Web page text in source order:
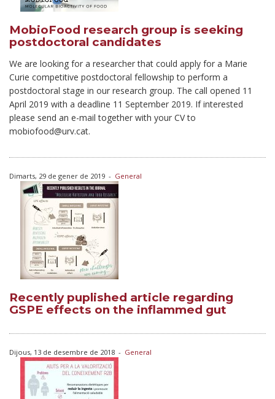
MobioFood research group is seeking
postdoctoral candidates
We are looking for a researcher that could apply for a Marie
Curie competitive postdoctoral fellowship to perform a
postdoctoral stage in our research group. The call opened 11
April 2019 with a deadline 11 September 2019. If interested
please send an e-mail together with your CV to
mobiofood@urv.cat.
Dimarts, 29 de gener de 2019 - General
Recently puplished article regarding
GSPE effects on the inflammed gut
Dijous, 13 de desembre de 2018 - General